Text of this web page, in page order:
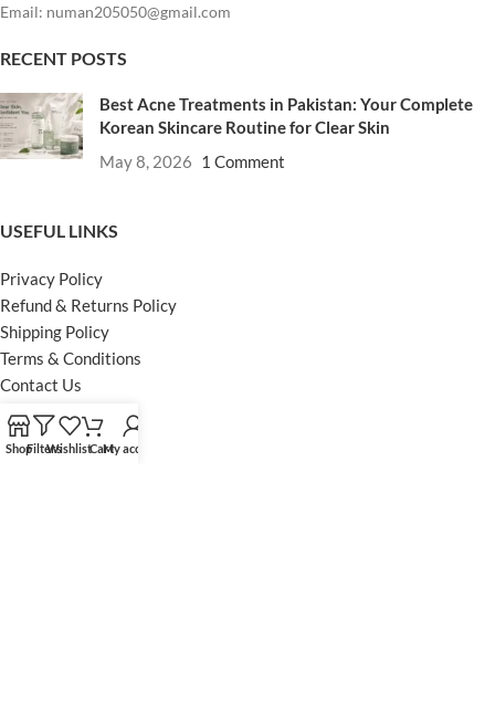
Email: numan205050@gmail.com
RECENT POSTS
Best Acne Treatments in Pakistan: Your Complete
Korean Skincare Routine for Clear Skin
May 8, 2026 1 Comment
USEFUL LINKS
Privacy Policy
Refund & Returns Policy
Shipping Policy
Terms & Conditions
Contact Us
FOOTER MENU
ShopFiltersWishlistCartMy account